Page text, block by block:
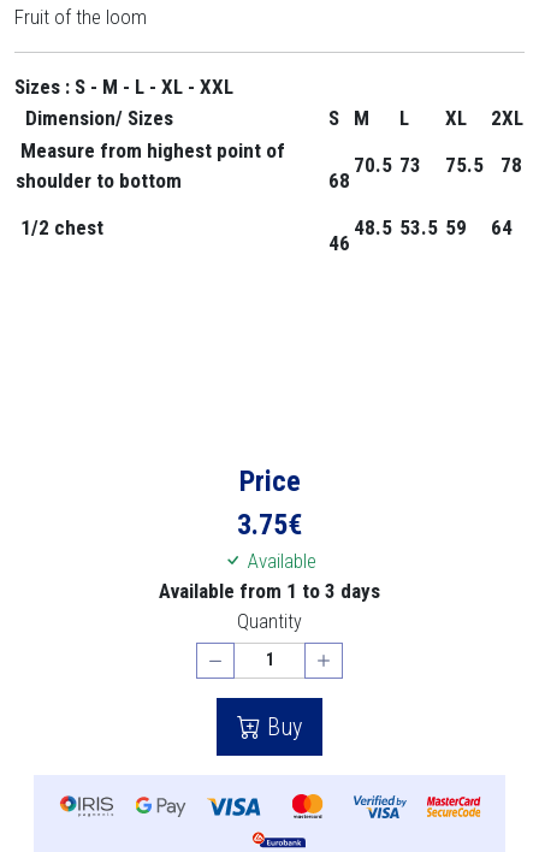
Fruit of the loom
Sizes : S - M - L - XL - XXL
Dimension/ Sizes S M L XL
2XL
Measure from highest point of
shoulder to bottom
68
70.5 73 75.5 78
1/2 chest
46
48.5 53.5 59 64
Price
3.75€
Available
Available from 1 to 3 days
Quantity
Buy